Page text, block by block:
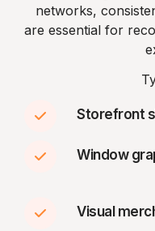
networks,
are essential for
Storefront
Window
Visual